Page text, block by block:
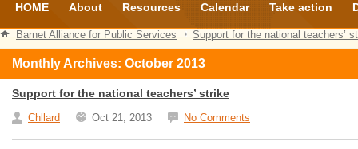
HOME About Resources Calendar Take action
Barnet Alliance for Public Services Support for the national teachers’
Monthly Archives: October 2013
Support for the national teachers’ strike
Chllard Oct 21, 2013 No Comments